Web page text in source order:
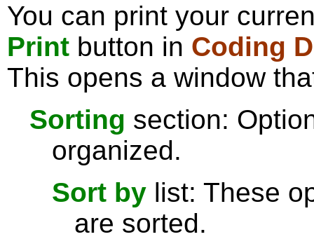
You can print your
Print button in Coding
This opens a window
Sorting section:
organized.
Sort by list: These
are sorted.